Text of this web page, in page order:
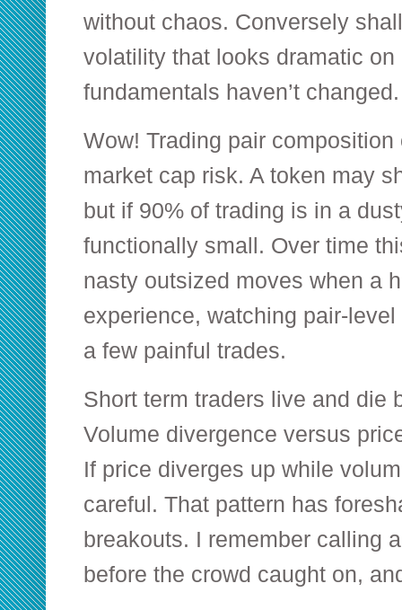
without chaos. Conversely
volatility that looks dramatic
fundamentals haven’t changed.
Wow! Trading pair
market cap risk. A token may
but if 90% of trading is in a
functionally small. Over time
nasty outsized moves when a
experience, watching pair-
a few painful trades.
Short term traders live and die
Volume divergence versus
If price diverges up while
careful. That pattern has
breakouts. I remember calling
before the crowd caught on,